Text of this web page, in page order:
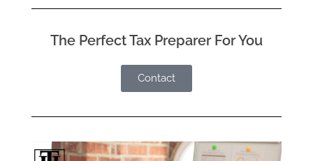
The Perfect Tax Preparer For You
Contact